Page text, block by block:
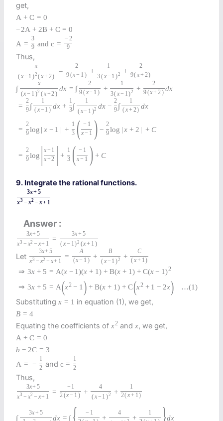
get,
A + C = 0
−2A + 2B + C = 0
A =
3
9 and c =
− 2
9
Thus,
x
(x− 1 )2 (x+ 2)
=
2
9(x− 1 ) +
1
3(x− 1 )2 +
2
9( x+ 2)
∫
x
(x− 1 )2 (x+2)
dx = ∫
2
9( x− 1 ) +
1
3(x− 1)2 +
2
9(x+ 2 ) dx
=
2
9 ∫
1
(x− 1 ) dx +
1
3∫
1
(x− 1 )2 dx −
2
9 ∫
1
(x+ 2) dx
=
2
9log | x − 1 | +
1
3 ( − 1
x− 1 ) −
2
9log |x + 2 | + C
=
2
9log | x− 1
x+2 | +
1
3 ( − 1
x− 1 ) + C
9. Integrate the rational functions.
3x+5
x3 −x2 −x+ 1
Answer
3x+ 5
x3 − x2 − x+ 1
=
3x+ 5
( x− 1 )2 (x+ 1 )
Let
3x+ 5
x3 − x2 − x+ 1
=
A
(x− 1 ) +
B
( x− 1 )2 +
C
(x+ 1)
⇒ 3x + 5 = A(x − 1)(x + 1) + B(x + 1) + C(x − 1)2
⇒ 3x + 5 = A(x2 − 1) + B(x + 1) + C(x2 + 1 − 2x) …(1)
Substitutingx = 1 in equation (1), we get,
B = 4
Equating the coefficients ofx2 andx, we get,
A + C = 0
b − 2C = 3
A = −
1
2 and c =
1
2
Thus,
3x+ 5
x3 − x2 − x+ 1
=
− 1
2(x− 1 ) +
4
(x− 1 )2 +
1
2( x+ 1 )
∫
3x+ 5
dx = ∫
− 1
+
4
+
1
dx